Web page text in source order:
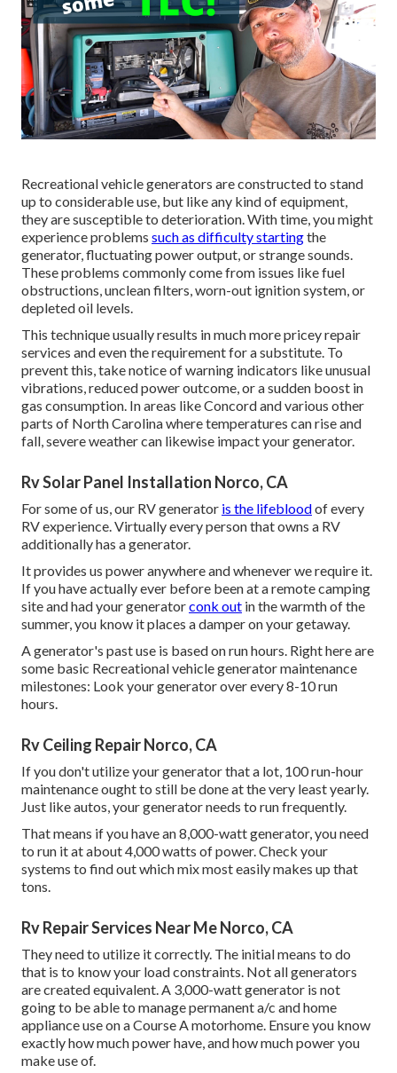
Recreational vehicle generators are constructed to stand
up to considerable use, but like any kind of equipment,
they are susceptible to deterioration. With time, you might
experience problems such as difficulty startingthe
generator, fluctuating power output, or strange sounds.
These problems commonly come from issues like fuel
obstructions, unclean filters, worn-out ignition system, or
depleted oil levels.
This technique usually results in much more pricey repair
services and even the requirement for a substitute. To
prevent this, take notice of warning indicators like unusual
vibrations, reduced power outcome, or a sudden boost in
gas consumption. In areas like Concord and various other
parts of North Carolina where temperatures can rise and
fall, severe weather can likewise impact your generator.
Rv Solar Panel Installation Norco, CA
For some of us, our RV generator is the lifebloodof every
RV experience. Virtually every person that owns a RV
additionally has a generator.
It provides us power anywhere and whenever we require it.
If you have actually ever before been at a remote camping
site and had your generatorconk out in the warmth of the
summer, you know it places a damper on your getaway.
A generator's past use is based on run hours. Right here are
some basic Recreational vehicle generator maintenance
milestones: Look your generator over every 8-10 run
hours.
Rv Ceiling Repair Norco, CA
If you don't utilize your generator that a lot, 100 run-hour
maintenance ought to still be done at the very least yearly.
Just like autos, your generator needs to run frequently.
That means if you have an 8,000-watt generator, you need
to run it at about 4,000 watts of power. Check your
systems to find out which mix most easily makes up that
tons.
Rv Repair Services Near Me Norco, CA
They need to utilize it correctly. The initial means to do
that is to know your load constraints. Not all generators
are created equivalent. A 3,000-watt generator is not
going to be able to manage permanent a/c and home
appliance use on a Course A motorhome. Ensure you know
exactly how much power have, and how much power you
make use of.